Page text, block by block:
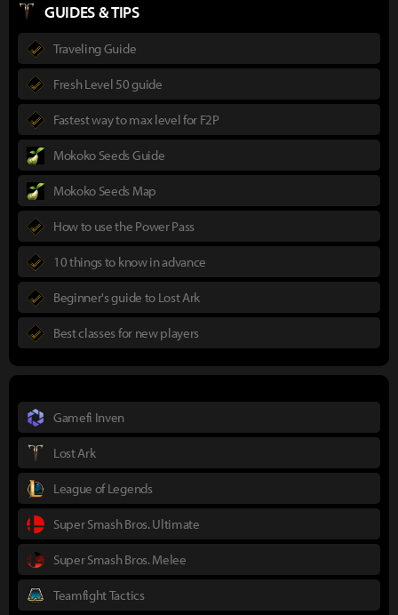
GUIDES & TIPS
Traveling Guide
Fresh Level 50 guide
Fastest way to max level for F2P
Mokoko Seeds Guide
Mokoko Seeds Map
How to use the Power Pass
10 things to know in advance
Beginner's guide to Lost Ark
Best classes for new players
Gamefi Inven
Lost Ark
League of Legends
Super Smash Bros. Ultimate
Super Smash Bros. Melee
Teamfight Tactics